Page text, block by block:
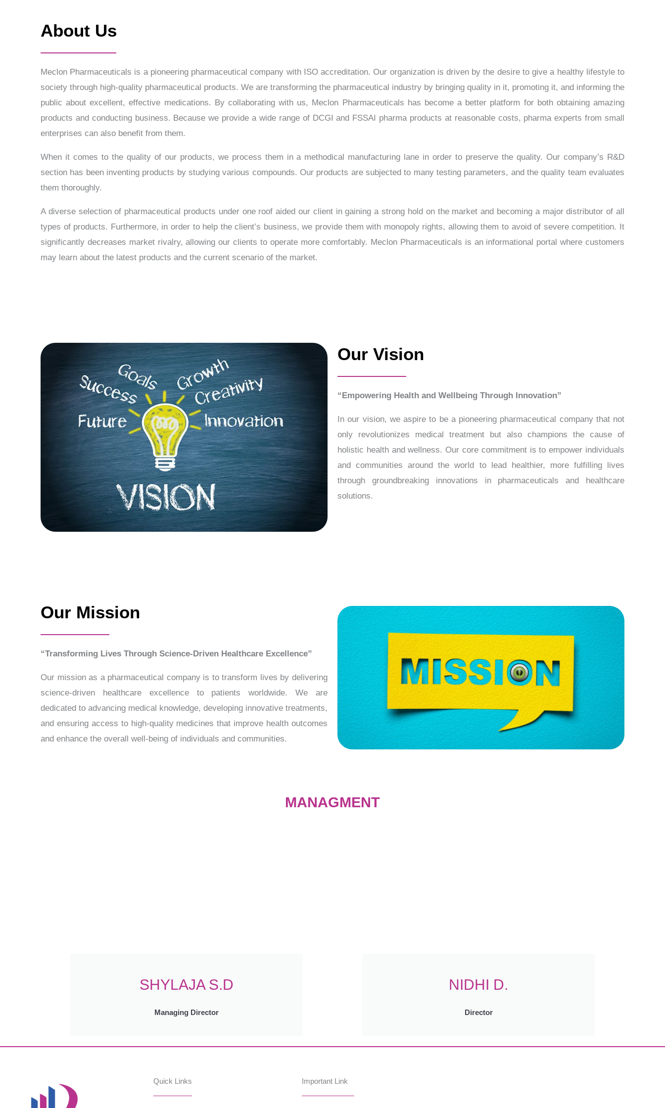
About Us
Meclon Pharmaceuticals is a pioneering pharmaceutical company with ISO accreditation. Our organization is driven by the desire to give a healthy lifestyle to
society through high-quality pharmaceutical products. We are transforming the pharmaceutical industry by bringing quality in it, promoting it, and informing the
public about excellent, effective medications. By collaborating with us, Meclon Pharmaceuticals has become a better platform for both obtaining amazing
products and conducting business. Because we provide a wide range of DCGI and FSSAI pharma products at reasonable costs, pharma experts from small
enterprises can also benefit from them.
When it comes to the quality of our products, we process them in a methodical manufacturing lane in order to preserve the quality. Our company’s R&D
section has been inventing products by studying various compounds. Our products are subjected to many testing parameters, and the quality team evaluates
them thoroughly.
A diverse selection of pharmaceutical products under one roof aided our client in gaining a strong hold on the market and becoming a major distributor of all
types of products. Furthermore, in order to help the client’s business, we provide them with monopoly rights, allowing them to avoid of severe competition. It
significantly decreases market rivalry, allowing our clients to operate more comfortably. Meclon Pharmaceuticals is an informational portal where customers
may learn about the latest products and the current scenario of the market.
Our Vision
“Empowering Health and Wellbeing Through Innovation”
In our vision, we aspire to be a pioneering pharmaceutical company that not
only revolutionizes medical treatment but also champions the cause of
holistic health and wellness. Our core commitment is to empower individuals
and communities around the world to lead healthier, more fulfilling lives
through groundbreaking innovations in pharmaceuticals and healthcare
solutions.
Our Mission
“Transforming Lives Through Science-Driven Healthcare Excellence”
Our mission as a pharmaceutical company is to transform lives by delivering
science-driven healthcare excellence to patients worldwide. We are
dedicated to advancing medical knowledge, developing innovative treatments,
and ensuring access to high-quality medicines that improve health outcomes
and enhance the overall well-being of individuals and communities.
MANAGMENT
SHYLAJA S.D
Managing Director
NIDHI D.
Director
Quick Links Important Link